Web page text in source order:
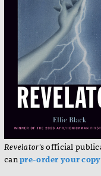
Revelator's official
canpre-order your